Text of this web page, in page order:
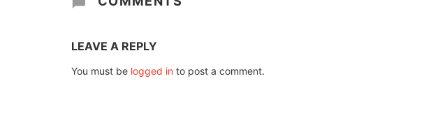
LEAVE A REPLY
You must be logged in to post a comment.